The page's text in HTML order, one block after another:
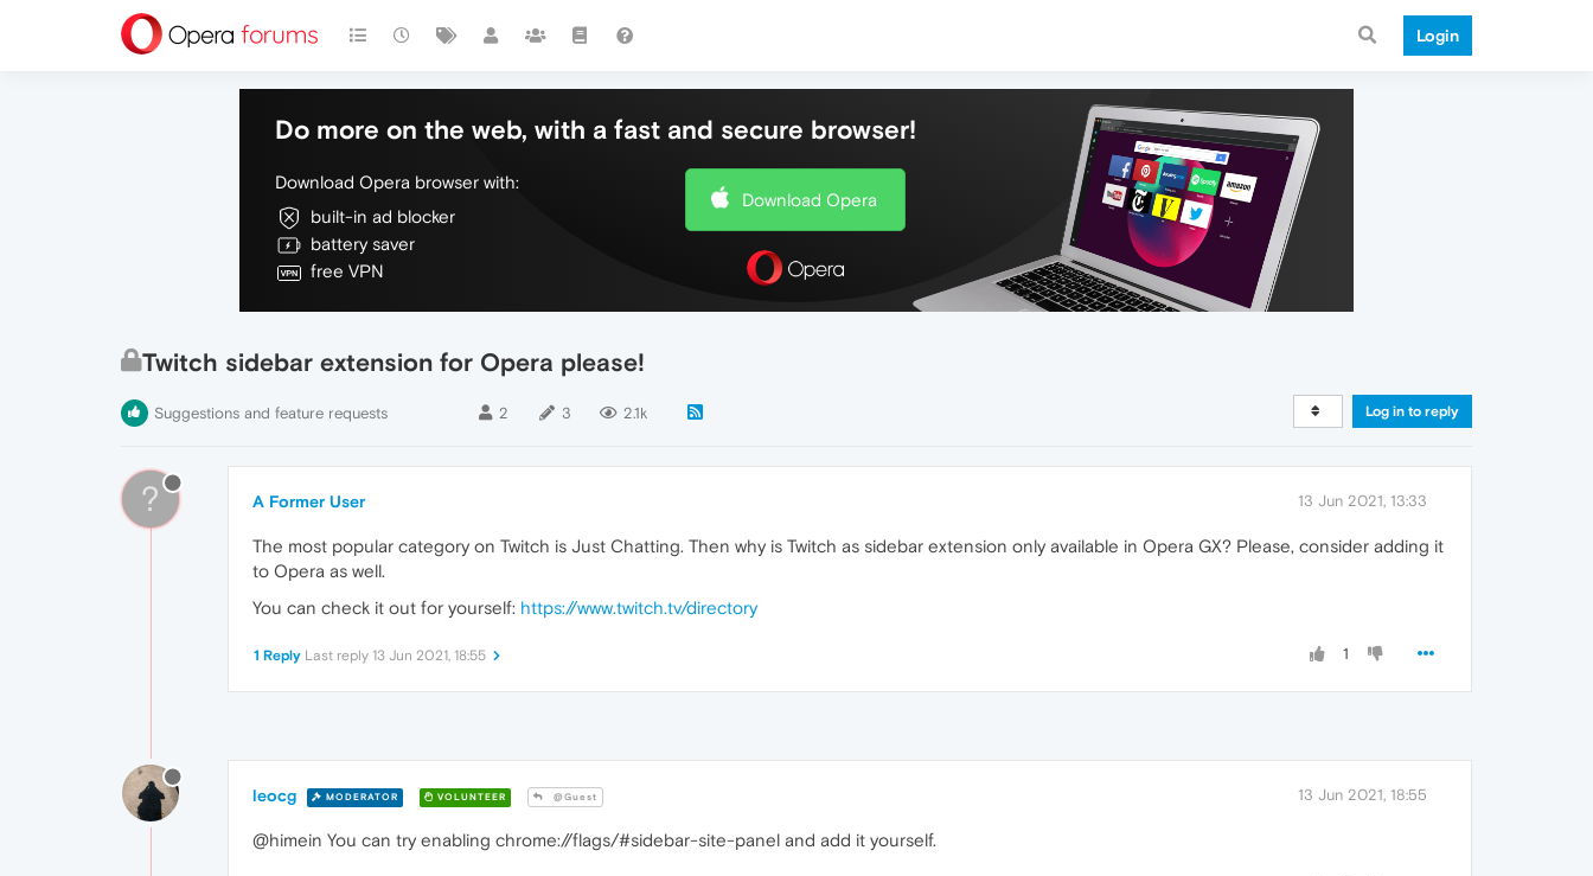
Login
Do more on the web, with a fast and secure browser!
Download Opera browser with:
built-in ad blocker
battery saver
free VPN
Download Opera
Twitch sidebar extension for Opera please!
Suggestions and feature requests 2 3 2.1k Log in to reply
? A Former User 13 Jun 2021, 13:33
The most popular category on Twitch is Just Chatting. Then why is Twitch as sidebar extension only available in Opera GX? Please, consider adding it
to Opera as well.
You can check it out for yourself: https://www.twitch.tv/directory
1
1 Reply Last reply 13 Jun 2021, 18:55
leocg MODERATOR VOLUNTEER @Guest 13 Jun 2021, 18:55
@himein You can try enabling chrome://flags/#sidebar-site-panel and add it yourself.